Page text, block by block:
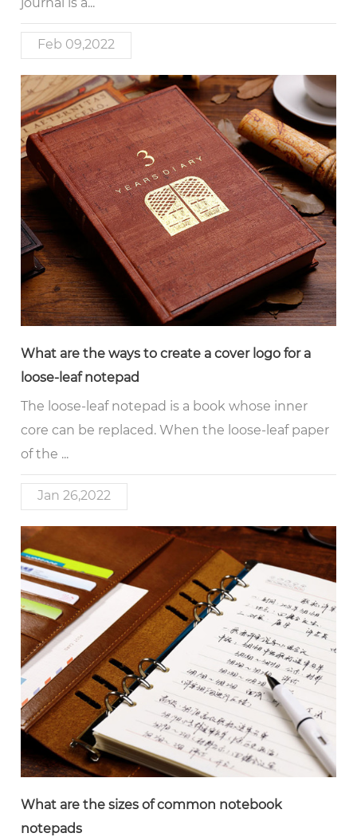
Feb 09,2022
What are the ways to create a cover logo for a
loose-leaf notepad
The loose-leaf notepad is a book whose inner
core can be replaced. When the loose-leaf paper
of the ...
Jan 26,2022
What are the sizes of common notebook
notepads